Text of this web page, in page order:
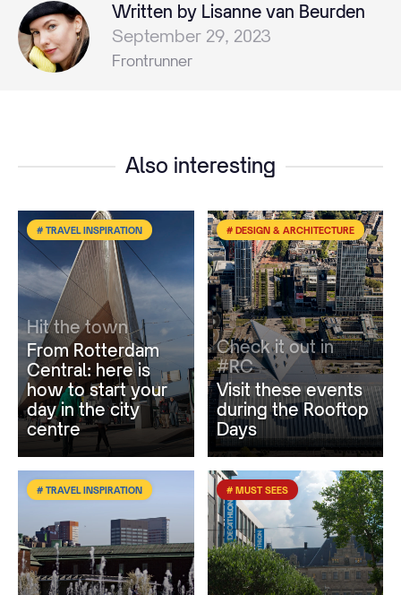
Written by Lisanne van Beurden
September 29, 2023
Frontrunner
Also interesting
# TRAVEL INSPIRATION
Hit the town
From Rotterdam
Central: here is
how to start your
day in the city
centre
# DESIGN & ARCHITECTURE
Check it out in
#RC
Visit these events
during the Rooftop
Days
# TRAVEL INSPIRATION # MUST SEES